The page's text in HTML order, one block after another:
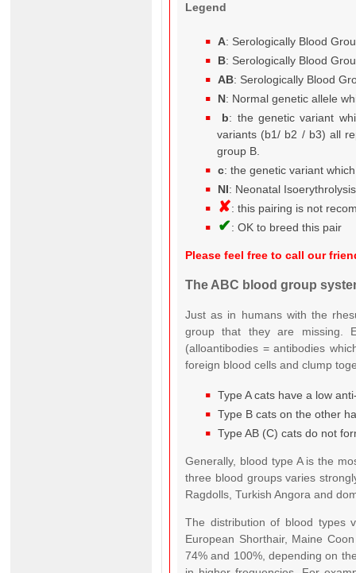
Legend
A: Serologically Blood
B: Serologically Blood
AB: Serologically Blood
N: Normal genetic allele
b: the genetic variant
variants (b1/ b2 / b3) all
group B.
c: the genetic variant
NI: Neonatal Isoerythrolysis
✘: this pairing is not
✔: OK to breed this pair
Please feel free to call our
The ABC blood group
Just as in humans with the
group that they are missing.
(alloantibodies = antibodies
foreign blood cells and clump
Type A cats have a low
Type B cats on the other
Type AB (C) cats do not
Generally, blood type A is the
three blood groups varies
Ragdolls, Turkish Angora and
The distribution of blood types
European Shorthair, Maine
74% and 100%, depending on